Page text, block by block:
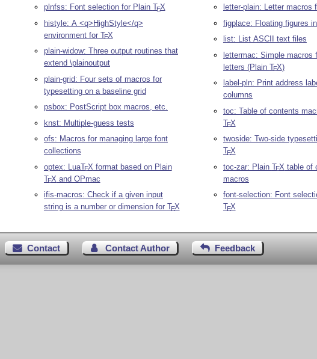
plnfss: Font selection for Plain TEX
histyle: A <q>HighStyle</q>
environment for TEX
plain-widow: Three output routines that
extend \plainoutput
plain-grid: Four sets of macros for
typesetting on a baseline grid
psbox: PostScript box macros, etc.
knst: Multiple-guess tests
ofs: Macros for managing large font
collections
optex: LuaTEX format based on Plain
TEX and OPmac
ifis-macros: Check if a given input
string is a number or dimension for TEX
letter-plain: Letter macros
figplace: Floating figures
list: List ASCII text files
lettermac: Simple macros
letters (Plain TEX)
label-pln: Print address
columns
toc: Table of contents
TEX
twoside: Two-side
TEX
toc-zar: Plain TEX table of
macros
font-selection: Font
TEX
Contact Contact Author Feedback